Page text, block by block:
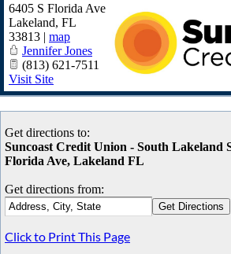
6405 S Florida Ave
Lakeland, FL
33813 | map
Jennifer Jones
(813) 621-7511
Visit Site
Get directions to:
Suncoast Credit Union - South Lakeland
Florida Ave, Lakeland FL
Get directions from:
Click to Print This Page